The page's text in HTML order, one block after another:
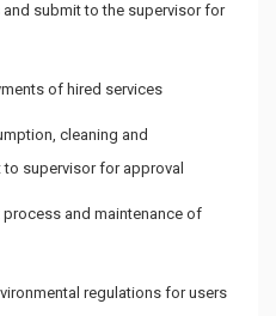
submit to the supervisor for
of hired services
cleaning and
supervisor for approval
and maintenance of
regulations for users